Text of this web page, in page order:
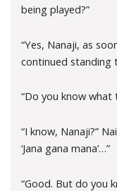
being played?”
“Yes, Nanaji, as
continued standing
“Do you know what
“I know, Nanaji?”
‘Jana gana mana’…”
“Good. But do you